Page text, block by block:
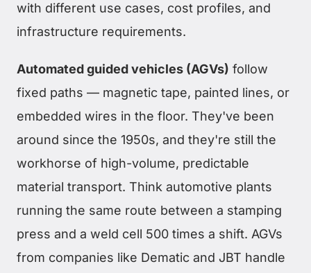
with different use cases, cost profiles, and
infrastructure requirements.
Automated guided vehicles (AGVs) follow
fixed paths — magnetic tape, painted lines, or
embedded wires in the floor. They've been
around since the 1950s, and they're still the
workhorse of high-volume, predictable
material transport. Think automotive plants
running the same route between a stamping
press and a weld cell 500 times a shift. AGVs
from companies like Dematic and JBT handle